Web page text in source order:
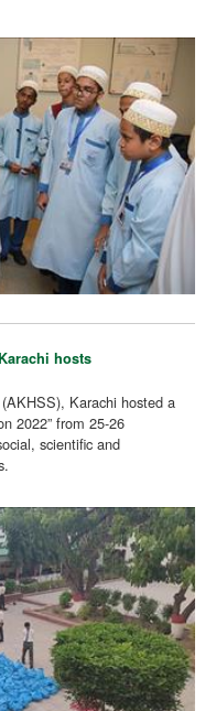
hosts
Karachi hosted a
2022” from 25-26
scientific and